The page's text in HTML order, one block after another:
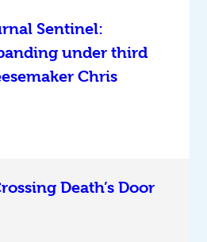
Sentinel:
under third
Chris
Death’s Door